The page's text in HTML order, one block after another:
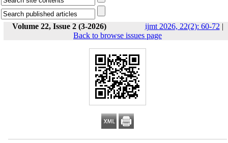
Volume 22, Issue 2 (3-2026) ijmt 2026, 22(2): 60-72 |
Back to browse issues page